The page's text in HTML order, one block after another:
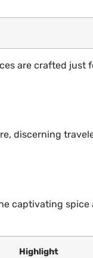
are crafted just
discerning
captivating spice
Highlight